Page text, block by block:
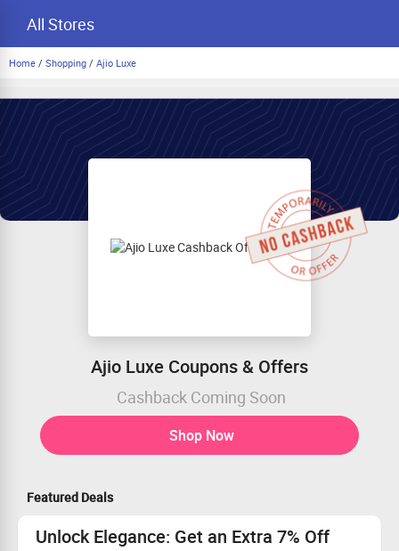
All Stores
Home / Shopping / Ajio Luxe
Ajio Luxe Coupons & Offers
Cashback Coming Soon
Shop Now
Featured Deals
Unlock Elegance: Get an Extra 7% Off